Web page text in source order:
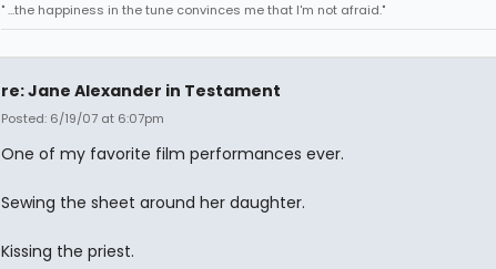
" ...the happiness in the tune convinces me that I'm not afraid."
re: Jane Alexander in Testament
Posted: 6/19/07 at 6:07pm
One of my favorite film performances ever.
Sewing the sheet around her daughter.
Kissing the priest.